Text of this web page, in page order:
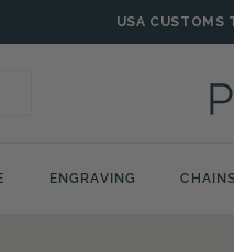
USA CUSTOMS
ENGRAVING